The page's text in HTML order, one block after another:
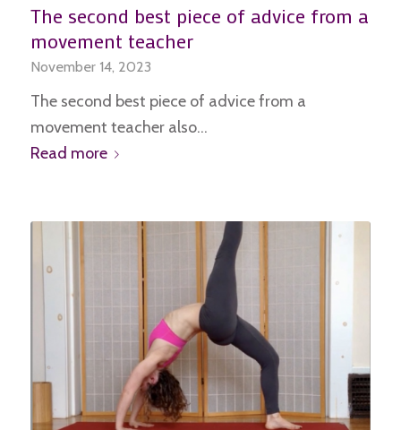
The second best piece of advice from a
movement teacher
November 14, 2023
The second best piece of advice from a
movement teacher also…
Read more